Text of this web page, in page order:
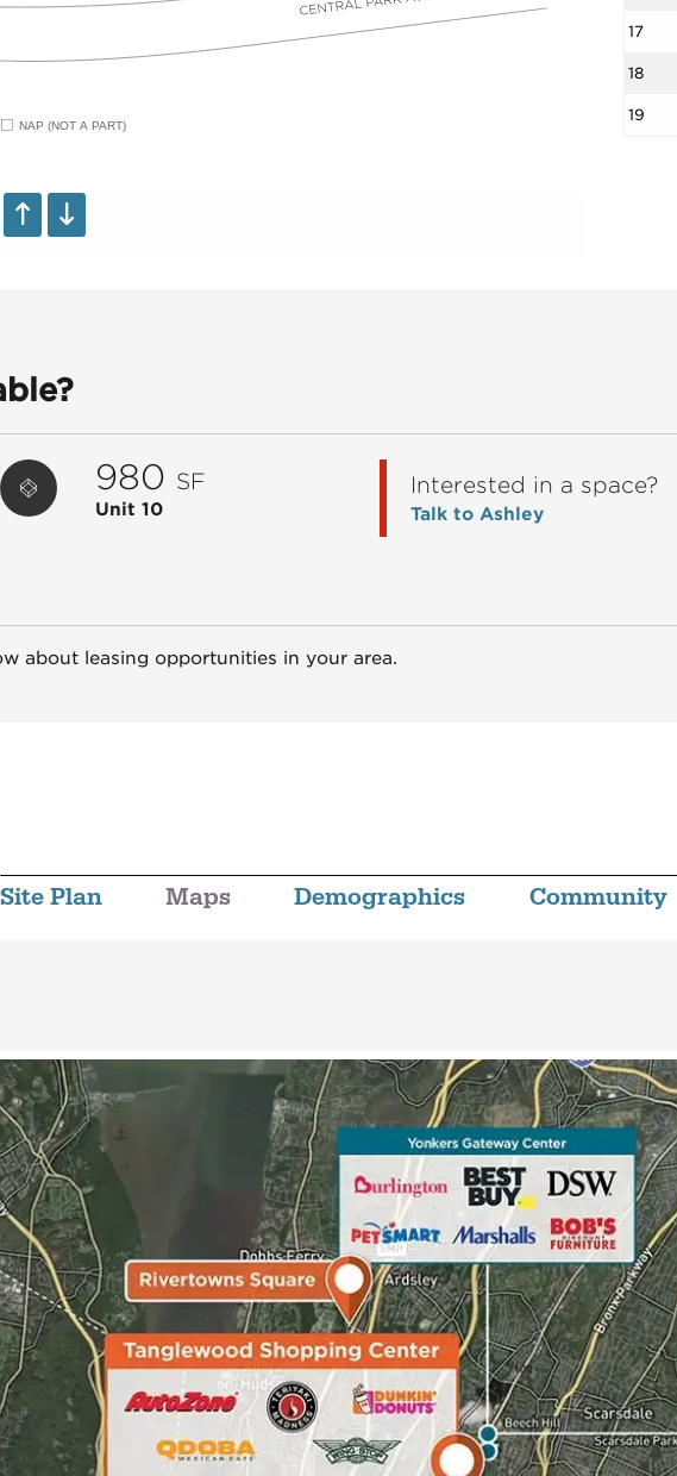
NAP (NOT A PART)
17
18
19
980 SF
Unit 10
Interested in a space?
Talk to Ashley
about leasing opportunities in your area.
Site Plan Maps Demographics Community